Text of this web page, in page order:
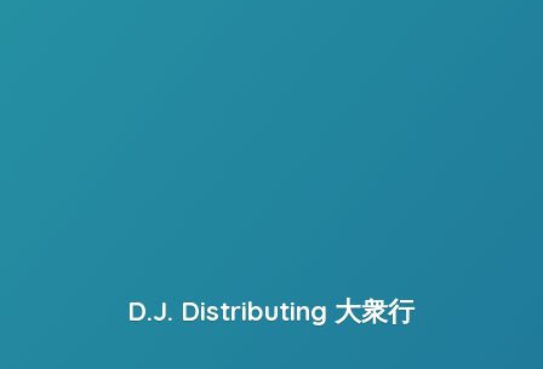
D.J. Distributing 大衆行